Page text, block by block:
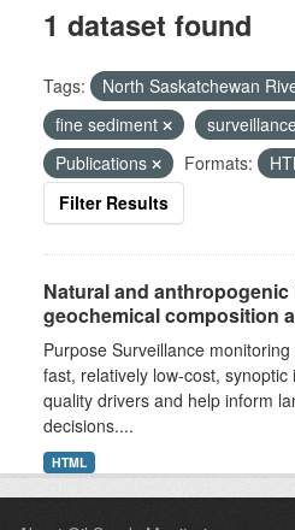
1 dataset found
Tags: North Saskatchewan
fine sediment
Publications
Formats:
Filter Results
Natural and
geochemical composition
Purpose Surveillance
fast, relatively low-cost,
quality drivers and help inform
decisions....
HTML